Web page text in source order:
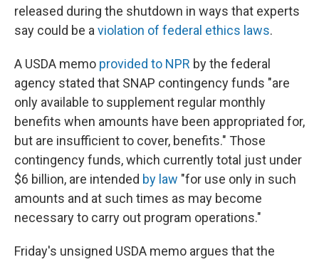
released during the shutdown in ways that experts
say could be a violation of federal ethics laws.
A USDA memo provided to NPR by the federal
agency stated that SNAP contingency funds "are
only available to supplement regular monthly
benefits when amounts have been appropriated for,
but are insufficient to cover, benefits." Those
contingency funds, which currently total just under
$6 billion, are intended by law "for use only in such
amounts and at such times as may become
necessary to carry out program operations."
Friday's unsigned USDA memo argues that the